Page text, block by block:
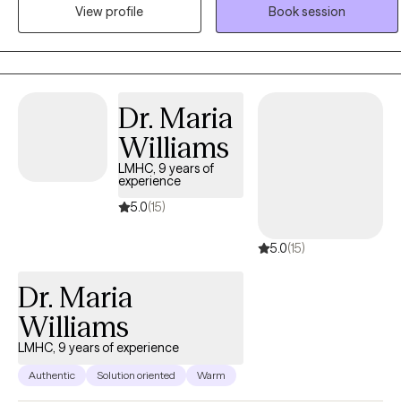
operates from an empowerment perspective and believes that all
individuals have the right to live the life they desire and experience
the fullness of a whole and unified self. Ebonie uses the therapeutic
alliance to promote healing, and to assist individuals in employing
View profile
Book session
Dr. Maria
Williams
LMHC, 9 years of
experience
5.0(15)
5.0(15)
Dr. Maria
Williams
LMHC, 9 years of experience
Authentic Solution oriented Warm